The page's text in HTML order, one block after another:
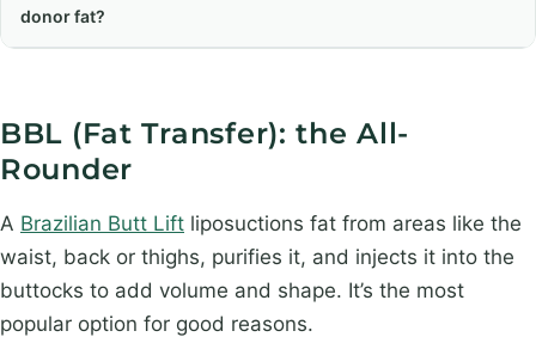
donor fat?
BBL (Fat Transfer): the All-
Rounder
A Brazilian Butt Lift liposuctions fat from areas like the
waist, back or thighs, purifies it, and injects it into the
buttocks to add volume and shape. It’s the most
popular option for good reasons.